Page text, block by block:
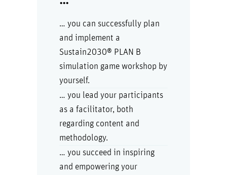
… you can successfully plan
and implement a
Sustain2030® PLAN B
simulation game workshop by
yourself.
… you lead your participants
as a facilitator, both
regarding content and
methodology.
… you succeed in inspiring
and empowering your